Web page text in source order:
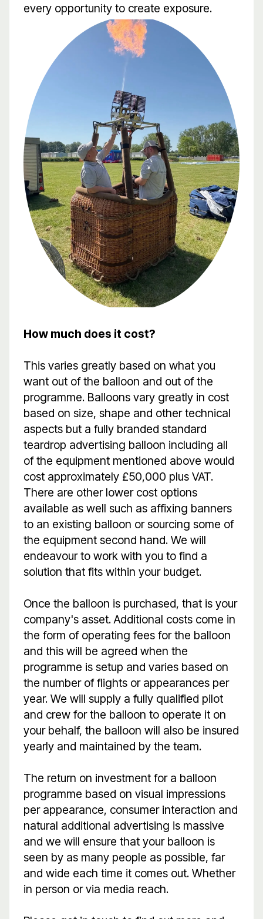
every opportunity to create exposure.
How much does it cost?
This varies greatly based on what you
want out of the balloon and out of the
programme. Balloons vary greatly in cost
based on size, shape and other technical
aspects but a fully branded standard
teardrop advertising balloon including all
of the equipment mentioned above would
cost approximately £50,000 plus VAT.
There are other lower cost options
available as well such as affixing banners
to an existing balloon or sourcing some of
the equipment second hand. We will
endeavour to work with you to find a
solution that fits within your budget.
Once the balloon is purchased, that is your
company's asset. Additional costs come in
the form of operating fees for the balloon
and this will be agreed when the
programme is setup and varies based on
the number of flights or appearances per
year. We will supply a fully qualified pilot
and crew for the balloon to operate it on
your behalf, the balloon will also be insured
yearly and maintained by the team.
The return on investment for a balloon
programme based on visual impressions
per appearance, consumer interaction and
natural additional advertising is massive
and we will ensure that your balloon is
seen by as many people as possible, far
and wide each time it comes out. Whether
in person or via media reach.